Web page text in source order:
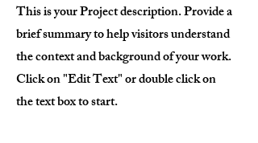
This is your Project description. Provide a
brief summary to help visitors understand
the context and background of your work.
Click on "Edit Text" or double click on
the text box to start.